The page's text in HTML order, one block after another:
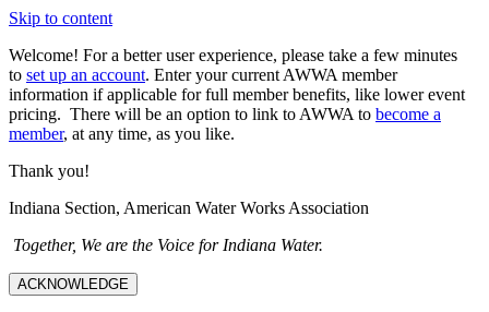
Skip to content
Welcome! For a better user experience, please take a few minutes
to set up an account. Enter your current AWWA member
information if applicable for full member benefits, like lower event
pricing. There will be an option to link to AWWA to become a
member, at any time, as you like.
Thank you!
Indiana Section, American Water Works Association
Together, We are the Voice for Indiana Water.
ACKNOWLEDGE